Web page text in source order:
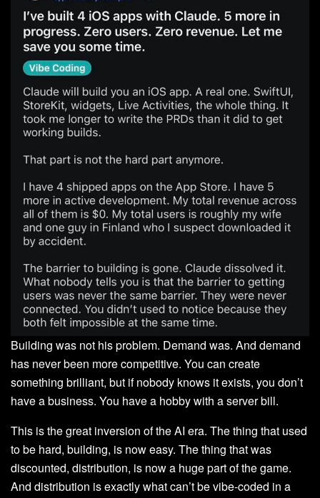
Building was not his problem. Demand was. And demand
has never been more competitive. You can create
something brilliant, but if nobody knows it exists, you don’t
have a business. You have a hobby with a server bill.
This is the great inversion of the AI era. The thing that used
to be hard, building, is now easy. The thing that was
discounted, distribution, is now a huge part of the game.
And distribution is exactly what can’t be vibe-coded in a